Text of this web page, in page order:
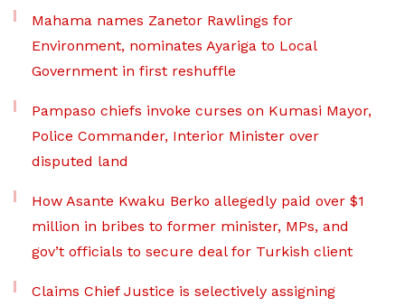
Mahama names Zanetor Rawlings for
Environment, nominates Ayariga to Local
Government in first reshuffle
Pampaso chiefs invoke curses on Kumasi Mayor,
Police Commander, Interior Minister over
disputed land
How Asante Kwaku Berko allegedly paid over $1
million in bribes to former minister, MPs, and
gov’t officials to secure deal for Turkish client
Claims Chief Justice is selectively assigning